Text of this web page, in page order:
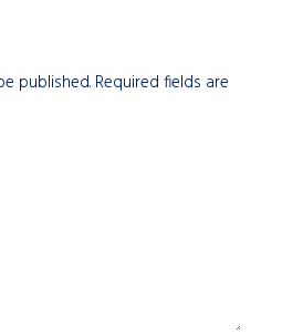
published. Required fields are